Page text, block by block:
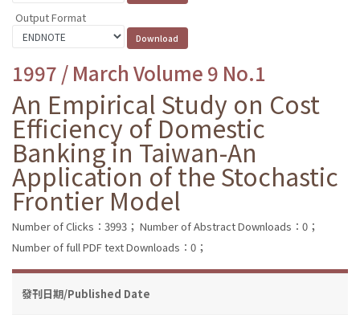
Output Format
1997 / March Volume 9 No.1
An Empirical Study on Cost
Efficiency of Domestic
Banking in Taiwan-An
Application of the Stochastic
Frontier Model
Number of Clicks：3993； Number of Abstract Downloads：0；
Number of full PDF text Downloads：0；
發刊日期/Published Date